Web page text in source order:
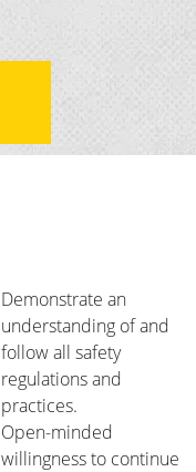
Demonstrate an
understanding of and
follow all safety
regulations and
practices.
Open-minded
willingness to continue